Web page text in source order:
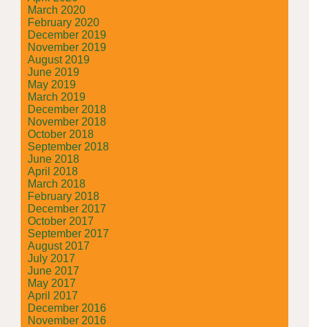
March 2020
February 2020
December 2019
November 2019
August 2019
June 2019
May 2019
March 2019
December 2018
November 2018
October 2018
September 2018
June 2018
April 2018
March 2018
February 2018
December 2017
October 2017
September 2017
August 2017
July 2017
June 2017
May 2017
April 2017
December 2016
November 2016